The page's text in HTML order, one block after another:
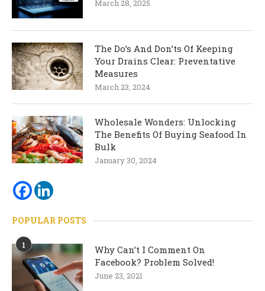
March 28, 2025
The Do’s And Don’ts Of Keeping
Your Drains Clear: Preventative
Measures
March 23, 2024
Wholesale Wonders: Unlocking
The Benefits Of Buying Seafood In
Bulk
January 30, 2024
POPULAR POSTS
1
Why Can’t I Comment On
Facebook? Problem Solved!
June 23, 2021